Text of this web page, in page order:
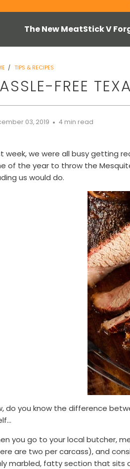
The New MeatStick V
/ TIPS & RECIPES
FREE
03, 2019 4 min read
week, we were all busy getting
of the year to throw the
us would do.
do you know the difference
you go to your local butcher,
are two per carcass), and
marbled, fatty section that